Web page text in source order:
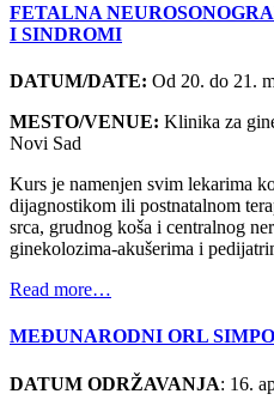
FETALNA
I SINDROMI
DATUM/DATE: Od 20. do 21.
MESTO/VENUE: Klinika za
Novi Sad
Kurs je namenjen svim lekarima
dijagnostikom ili postnatalnom
srca, grudnog koša i centralnog
ginekolozima-akušerima i
Read more…
MEĐUNARODNI ORL
DATUM ODRŽAVANJA: 16.